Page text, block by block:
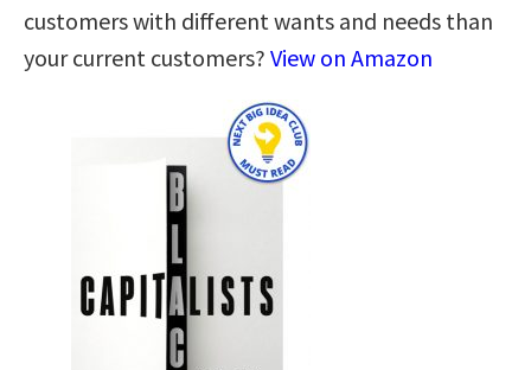
customers with different wants and needs than
your current customers? View on Amazon